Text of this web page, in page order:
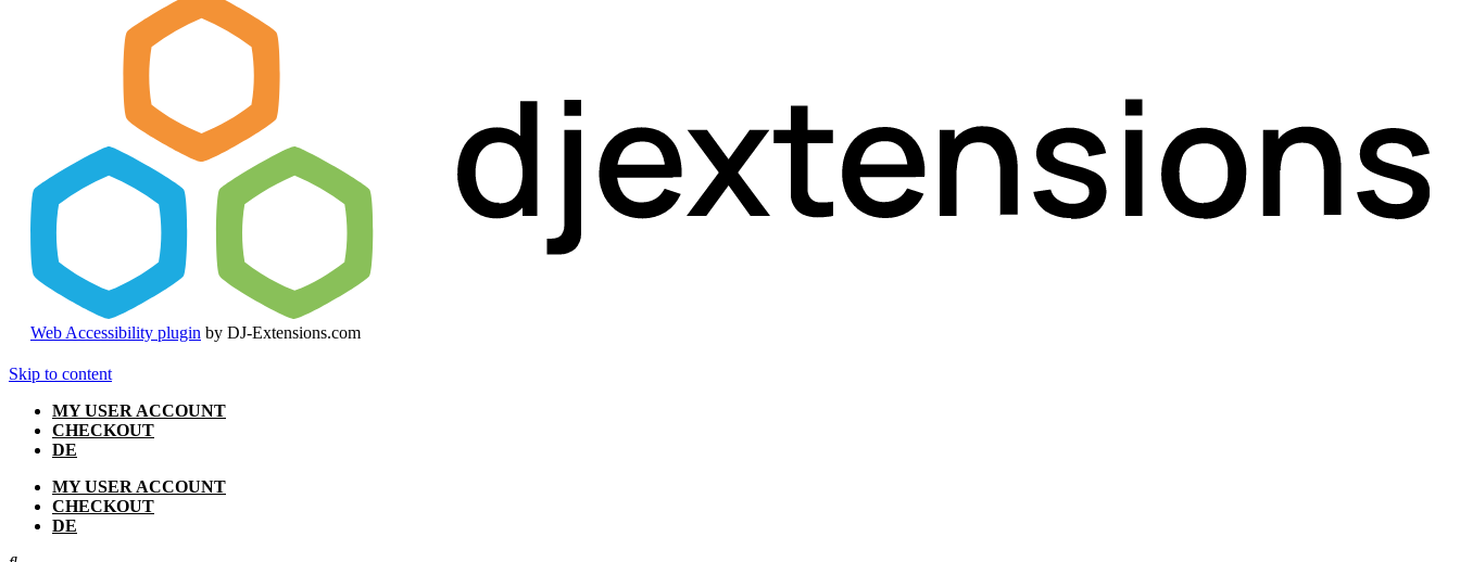
Web Accessibility plugin by DJ-Extensions.com
Skip to content
MY USER ACCOUNT
CHECKOUT
DE
MY USER ACCOUNT
CHECKOUT
DE